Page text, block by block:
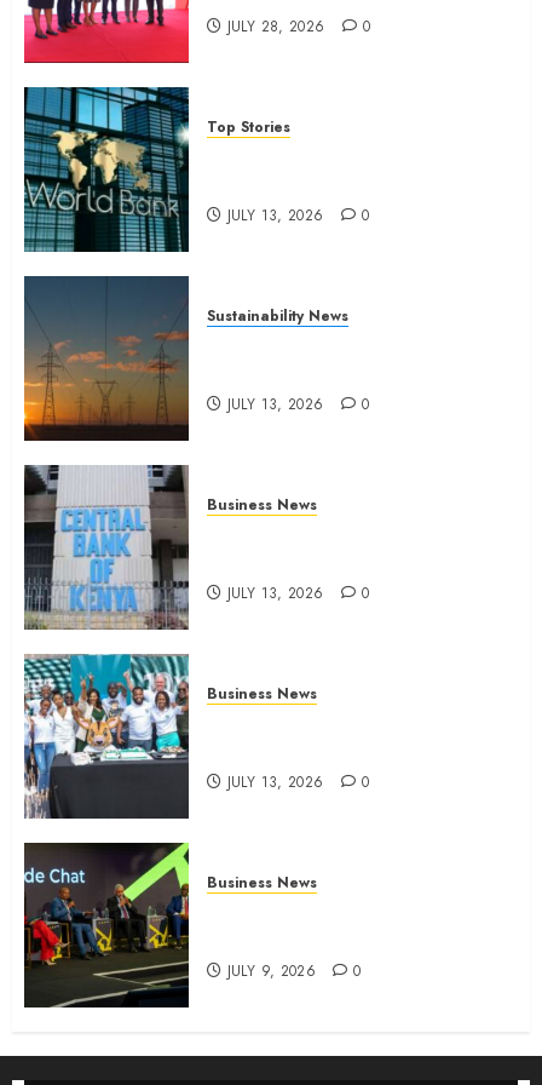
JULY 28, 2026 0
Top Stories
JULY 13, 2026 0
Sustainability News
JULY 13, 2026 0
Business News
JULY 13, 2026 0
Business News
JULY 13, 2026 0
Business News
JULY 9, 2026 0